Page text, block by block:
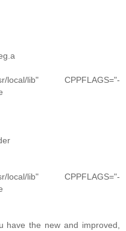
local/lib" CPPFLAGS="-
local/lib" CPPFLAGS="-
have the new and improved,